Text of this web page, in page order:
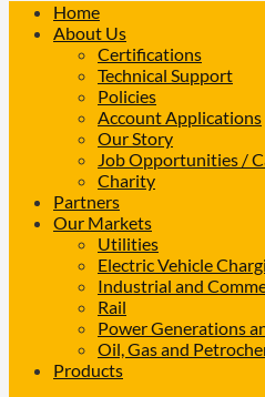
Home
About Us
Certifications
Technical Support
Policies
Account Applications
Our Story
Job Opportunities /
Charity
Partners
Our Markets
Utilities
Electric Vehicle
Industrial and
Rail
Power Generations
Oil, Gas and
Products